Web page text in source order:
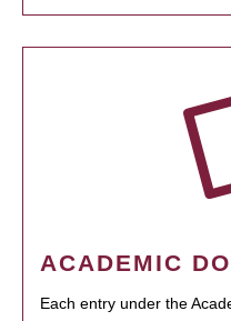
ACADEMIC
Each entry under the